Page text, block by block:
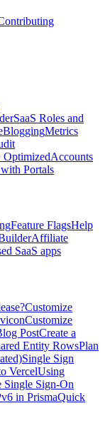
SaaS Roles and
BloggingMetrics
OptimizedAccounts
Portals
Feature FlagsHelp
Affiliate
SaaS apps
Customize
Customize
PostCreate a
Entity RowsPlan
Single Sign
VercelUsing
Single Sign-On
in PrismaQuick